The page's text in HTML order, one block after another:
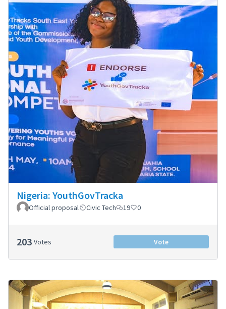
Nigeria: YouthGovTracka
Official proposal Civic Tech 19 0
203 Votes Vote